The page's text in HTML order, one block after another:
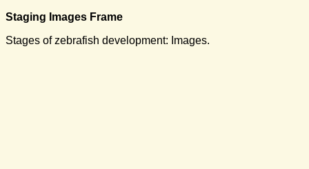
Staging Images Frame
Stages of zebrafish development: Images.